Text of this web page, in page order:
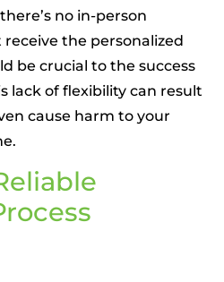
no in-person
the personalized
be crucial to the success
lack of flexibility can result
cause harm to your